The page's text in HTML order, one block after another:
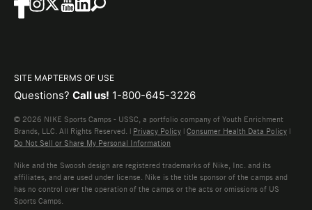
SITE MAPTERMS OF USE
Questions? Call us! 1-800-645-3226
© 2026 NIKE Sports Camps - USSC, a portfolio company of Youth Enrichment
Brands, LLC. All Rights Reserved. | Privacy Policy | Consumer Health Data Policy |
Do Not Sell or Share My Personal Information
Nike and the Swoosh design are registered trademarks of Nike, Inc. and its
affiliates, and are used under license. Nike is the title sponsor of the camps and
has no control over the operation of the camps or the acts or omissions of US
Sports Camps.